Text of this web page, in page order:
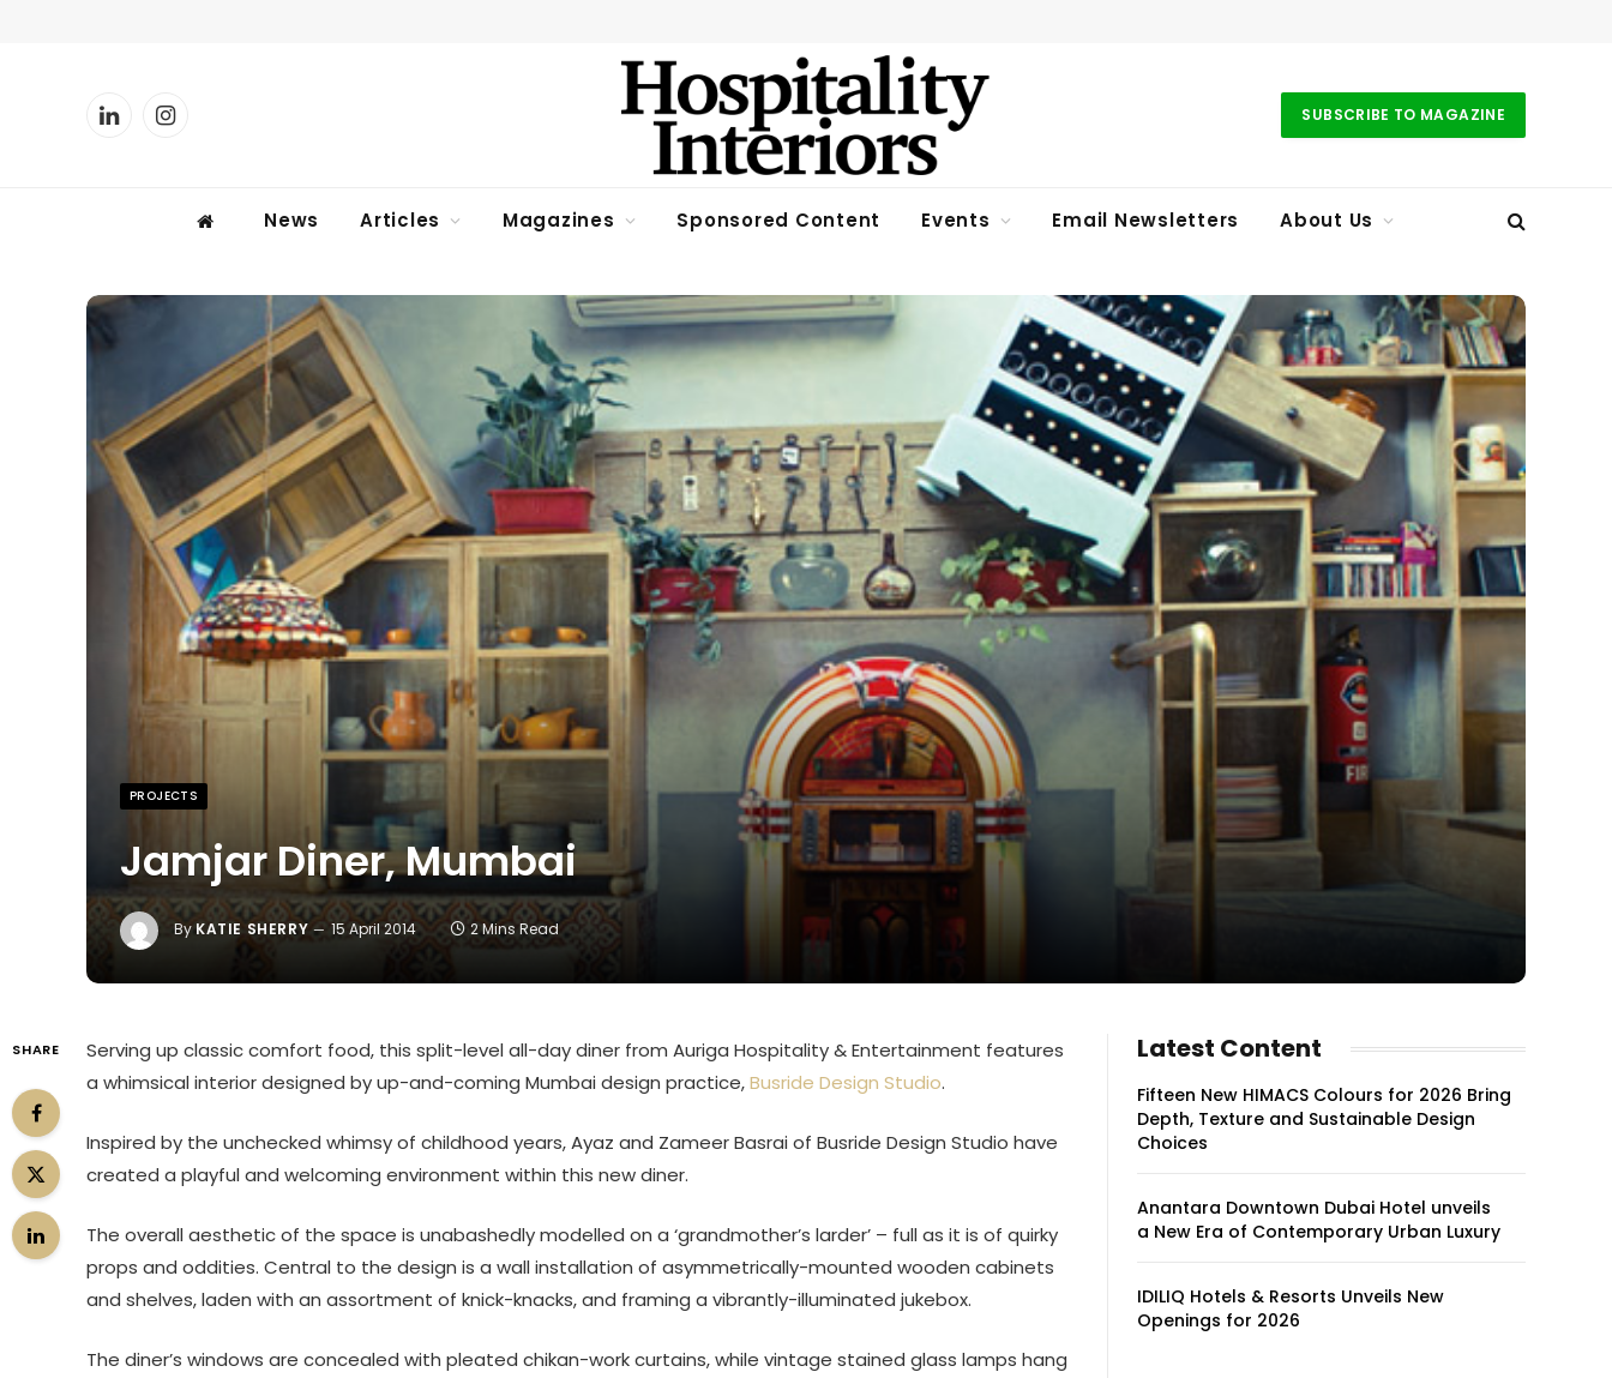
LinkedInInstagram SUBSCRIBE TO MAGAZINE
News Articles Magazines Sponsored Content Events Email Newsletters About Us
PROJECTS
Jamjar Diner, Mumbai
ByKATIE SHERRY 15 April 2014 2 Mins Read
SHARE
Serving up classic comfort food, this split-level all-day diner from Auriga Hospitality & Entertainment features
a whimsical interior designed by up-and-coming Mumbai design practice,Busride Design Studio.
Inspired by the unchecked whimsy of childhood years, Ayaz and Zameer Basrai of Busride Design Studio have
created a playful and welcoming environment within this new diner.
The overall aesthetic of the space is unabashedly modelled on a ‘grandmother’s larder’ – full as it is of quirky
props and oddities. Central to the design is a wall installation of asymmetrically-mounted wooden cabinets
and shelves, laden with an assortment of knick-knacks, and framing a vibrantly-illuminated jukebox.
The diner’s windows are concealed with pleated chikan-work curtains, while vintage stained glass lamps hang
Latest Content
Fifteen New HIMACS Colours for 2026 Bring
Depth, Texture and Sustainable Design
Choices
Anantara Downtown Dubai Hotel unveils
a New Era of Contemporary Urban Luxury
IDILIQ Hotels & Resorts Unveils New
Openings for 2026